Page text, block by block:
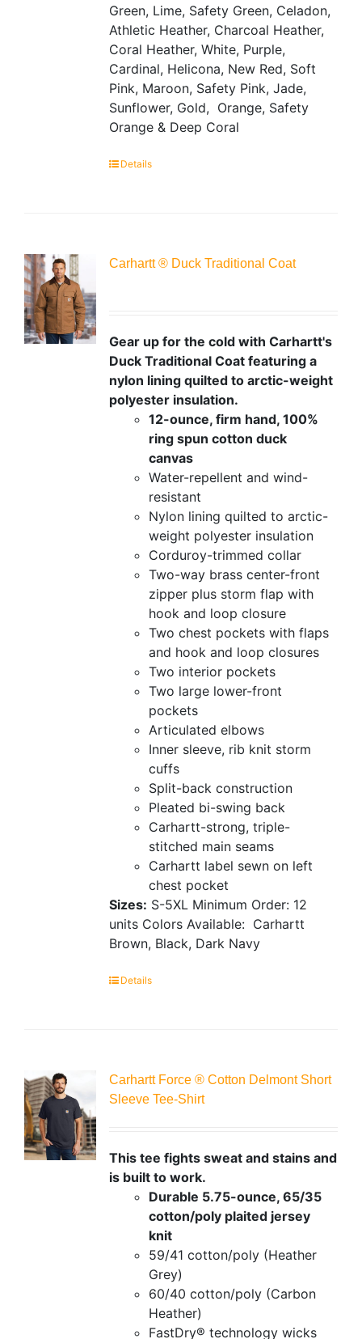
Green, Lime, Safety Green, Celadon,
Athletic Heather, Charcoal Heather,
Coral Heather, White, Purple,
Cardinal, Helicona, New Red, Soft
Pink, Maroon, Safety Pink, Jade,
Sunflower, Gold, Orange, Safety
Orange & Deep Coral
Details
Carhartt ® Duck Traditional Coat
Gear up for the cold with Carhartt's
Duck Traditional Coat featuring a
nylon lining quilted to arctic-weight
polyester insulation.
12-ounce, firm hand, 100%
ring spun cotton duck
canvas
Water-repellent and wind-
resistant
Nylon lining quilted to arctic-
weight polyester insulation
Corduroy-trimmed collar
Two-way brass center-front
zipper plus storm flap with
hook and loop closure
Two chest pockets with flaps
and hook and loop closures
Two interior pockets
Two large lower-front
pockets
Articulated elbows
Inner sleeve, rib knit storm
cuffs
Split-back construction
Pleated bi-swing back
Carhartt-strong, triple-
stitched main seams
Carhartt label sewn on left
chest pocket
Sizes: S-5XL Minimum Order: 12
units Colors Available: Carhartt
Brown, Black, Dark Navy
Details
Carhartt Force ® Cotton Delmont Short
Sleeve Tee-Shirt
This tee fights sweat and stains and
is built to work.
Durable 5.75-ounce, 65/35
cotton/poly plaited jersey
knit
59/41 cotton/poly (Heather
Grey)
60/40 cotton/poly (Carbon
Heather)
FastDry® technology wicks